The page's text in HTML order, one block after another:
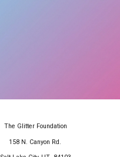
The Glitter Foundation
158 N. Canyon Rd.